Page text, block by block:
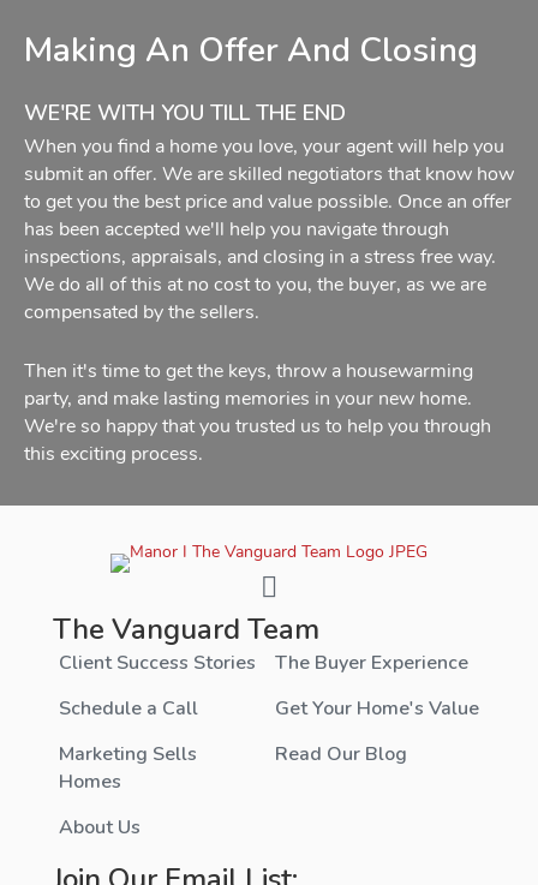
Making An Offer And Closing
WE'RE WITH YOU TILL THE END
When you find a home you love, your agent will help you
submit an offer. We are skilled negotiators that know how
to get you the best price and value possible. Once an offer
has been accepted we'll help you navigate through
inspections, appraisals, and closing in a stress free way.
We do all of this at no cost to you, the buyer, as we are
compensated by the sellers.
Then it's time to get the keys, throw a housewarming
party, and make lasting memories in your new home.
We're so happy that you trusted us to help you through
this exciting process.
The Vanguard Team
Client Success Stories
The Buyer Experience
Schedule a Call
Get Your Home's Value
Marketing Sells
Homes
Read Our Blog
About Us